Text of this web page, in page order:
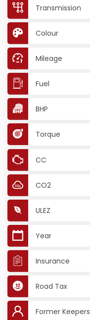
Transmission
Colour
Mileage
Fuel
BHP
Torque
CC
CO2
ULEZ
Year
Insurance
Road Tax
Former Keepers